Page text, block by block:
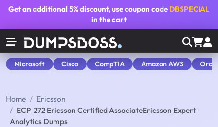
Get an additional5% discount, use coupon code DBSPECIAL
in the cart
Microsoft Cisco CompTIA Amazon AWS
Home
Ericsson
ECP-272 Ericsson Certified AssociateEricsson Expert
Analytics Dumps